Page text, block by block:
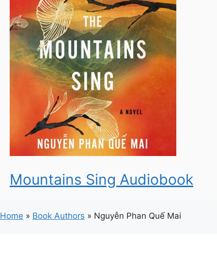
Mountains Sing Audiobook
Home » Book Authors » Nguyễn Phan Quế Mai